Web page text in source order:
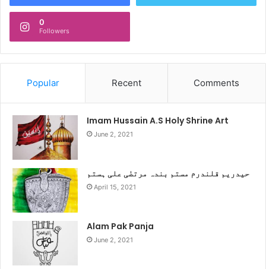
0
Followers
Popular Recent Comments
Imam Hussain A.S Holy Shrine Art
June 2, 2021
حیدریم قلندرم مستم بندہ مرتضٰی علی ہستم
April 15, 2021
Alam Pak Panja
June 2, 2021